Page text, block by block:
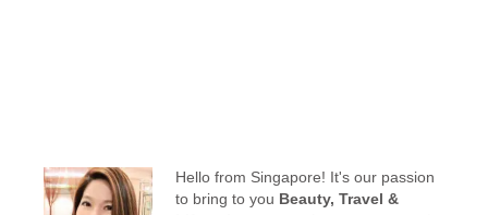
Hello from Singapore! It's our passion
to bring to you Beauty, Travel &